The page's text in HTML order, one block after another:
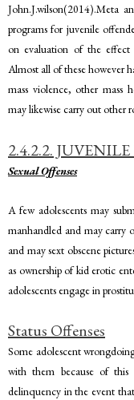
John.J.wilson(2014).Meta
programs for juvenile
on evaluation of the effect
Almost all of these however
mass violence, other mass
may likewise carry out other
2.4.2.2.
Sexual Offenses
A few adolescents may
manhandled and may carry
and may sext obscene
as ownership of kid erotic
adolescents engage in
Status Offenses
Some adolescent
with them because of
delinquency in the event